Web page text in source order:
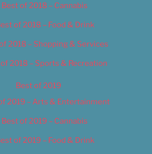
Best of 2018 – Cannabis
of 2018 – Food & Drink
2018 – Shopping & Services
2018 – Sports & Recreation
Best of 2019
2019 – Arts & Entertainment
Best of 2019 – Cannabis
of 2019 – Food & Drink